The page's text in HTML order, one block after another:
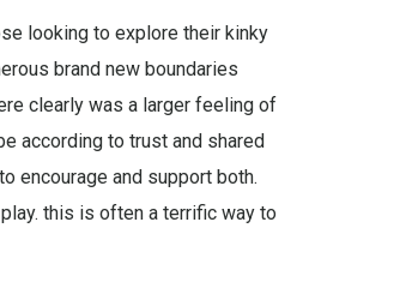
looking to explore their kinky
brand new boundaries
clearly was a larger feeling of
according to trust and shared
encourage and support both.
this is often a terrific way to